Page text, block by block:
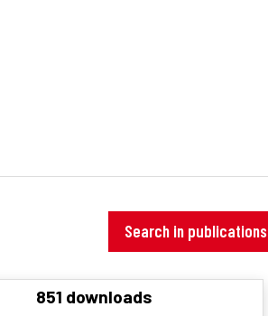
Search in publications
851 downloads